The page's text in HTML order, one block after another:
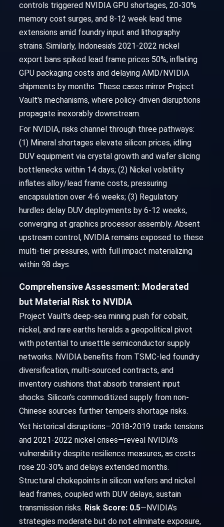
controls triggered NVIDIA GPU shortages, 20-30%
memory cost surges, and 8-12 week lead time
extensions amid foundry input and lithography
strains. Similarly, Indonesia's 2021-2022 nickel
export bans spiked lead frame prices 50%, inflating
GPU packaging costs and delaying AMD/NVIDIA
shipments by months. These cases mirror Project
Vault's mechanisms, where policy-driven disruptions
propagate inexorably downstream.
For NVIDIA, risks channel through three pathways:
(1) Mineral shortages elevate silicon prices, idling
DUV equipment via crystal growth and wafer slicing
bottlenecks within 14 days; (2) Nickel volatility
inflates alloy/lead frame costs, pressuring
encapsulation over 4-6 weeks; (3) Regulatory
hurdles delay DUV deployments by 6-12 weeks,
converging at graphics processor assembly. Absent
upstream control, NVIDIA remains exposed to these
multi-tier pressures, with full impact materializing
within 98 days.
Comprehensive Assessment: Moderated
but Material Risk to NVIDIA
Project Vault's deep-sea mining push for cobalt,
nickel, and rare earths heralds a geopolitical pivot
with potential to unsettle semiconductor supply
networks. NVIDIA benefits from TSMC-led foundry
diversification, multi-sourced contracts, and
inventory cushions that absorb transient input
shocks. Silicon's commoditized supply from non-
Chinese sources further tempers shortage risks.
Yet historical disruptions—2018-2019 trade tensions
and 2021-2022 nickel crises—reveal NVIDIA's
vulnerability despite resilience measures, as costs
rose 20-30% and delays extended months.
Structural chokepoints in silicon wafers and nickel
lead frames, coupled with DUV delays, sustain
transmission risks. Risk Score: 0.5—NVIDIA's
strategies moderate but do not eliminate exposure,